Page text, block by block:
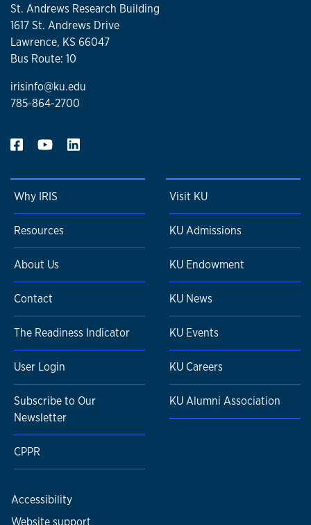
St. Andrews Research Building
1617 St. Andrews Drive
Lawrence, KS 66047
Bus Route: 10
irisinfo@ku.edu
785-864-2700
Why IRIS
Resources
About Us
Contact
The Readiness Indicator
User Login
Subscribe to Our
Newsletter
CPPR
Visit KU
KU Admissions
KU Endowment
KU News
KU Events
KU Careers
KU Alumni Association
Accessibility
Website support